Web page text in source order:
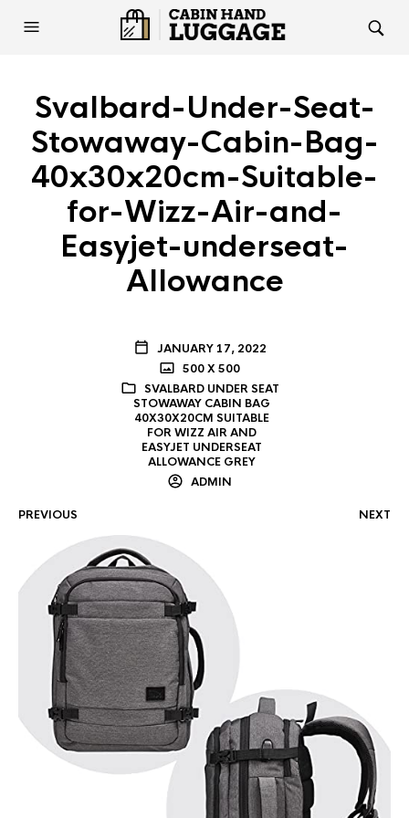
Svalbard-Under-Seat-
Stowaway-Cabin-Bag-
40x30x20cm-Suitable-
for-Wizz-Air-and-
Easyjet-underseat-
Allowance
JANUARY 17, 2022
500 X 500
SVALBARD UNDER SEAT
STOWAWAY CABIN BAG
40X30X20CM SUITABLE
FOR WIZZ AIR AND
EASYJET UNDERSEAT
ALLOWANCE GREY
ADMIN
PREVIOUS NEXT